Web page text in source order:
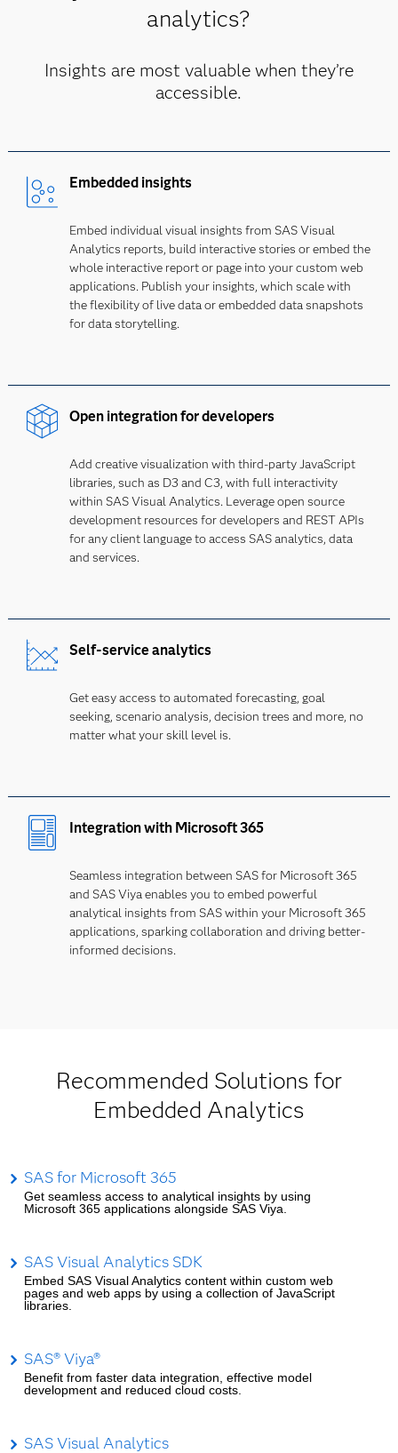
analytics?
Insights are most valuable when they’re
accessible.
Embedded insights
Embed individual visual insights from SAS Visual
Analytics reports, build interactive stories or embed the
whole interactive report or page into your custom web
applications. Publish your insights, which scale with
the flexibility of live data or embedded data snapshots
for data storytelling.
Open integration for developers
Add creative visualization with third-party JavaScript
libraries, such as D3 and C3, with full interactivity
within SAS Visual Analytics. Leverage open source
development resources for developers and REST APIs
for any client language to access SAS analytics, data
and services.
Self-service analytics
Get easy access to automated forecasting, goal
seeking, scenario analysis, decision trees and more, no
matter what your skill level is.
Integration with Microsoft 365
Seamless integration between SAS for Microsoft 365
and SAS Viya enables you to embed powerful
analytical insights from SAS within your Microsoft 365
applications, sparking collaboration and driving better-
informed decisions.
Recommended Solutions for
Embedded Analytics
SAS for Microsoft 365
Get seamless access to analytical insights by using
Microsoft 365 applications alongside SAS Viya.
SAS Visual Analytics SDK
Embed SAS Visual Analytics content within custom web
pages and web apps by using a collection of JavaScript
libraries.
SAS® Viya®
Benefit from faster data integration, effective model
development and reduced cloud costs.
SAS Visual Analytics